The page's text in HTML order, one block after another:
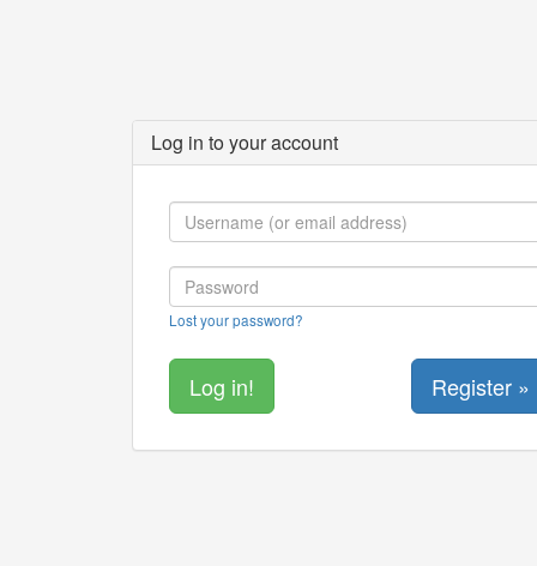
Log in to your account
Lost your password?
Register »